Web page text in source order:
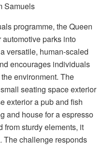
Samuels
programme, the Queen
parks into
versatile, human-scaled
encourages individuals
environment. The
seating space exterior
exterior a pub and fish
and house for a espresso
from sturdy elements, it
The challenge responds